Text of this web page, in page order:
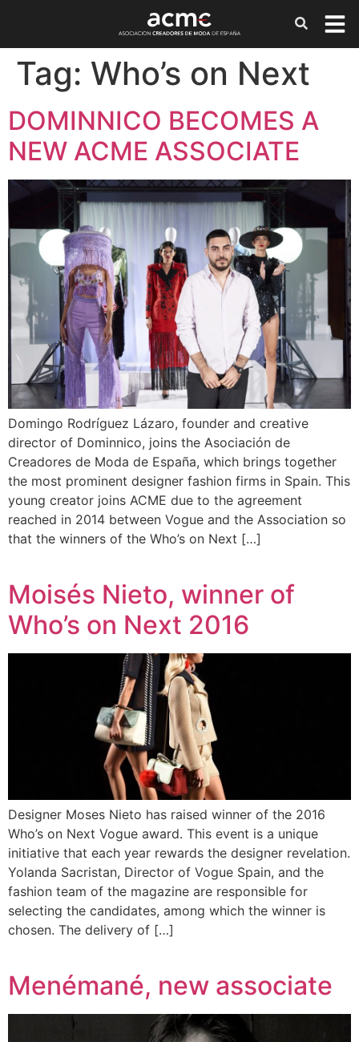
Tag: Who’s on Next
DOMINNICO BECOMES A
NEW ACME ASSOCIATE
Domingo Rodríguez Lázaro, founder and creative
director of Dominnico, joins the Asociación de
Creadores de Moda de España, which brings together
the most prominent designer fashion firms in Spain. This
young creator joins ACME due to the agreement
reached in 2014 between Vogue and the Association so
that the winners of the Who’s on Next […]
Moisés Nieto, winner of
Who’s on Next 2016
Designer Moses Nieto has raised winner of the 2016
Who’s on Next Vogue award. This event is a unique
initiative that each year rewards the designer revelation.
Yolanda Sacristan, Director of Vogue Spain, and the
fashion team of the magazine are responsible for
selecting the candidates, among which the winner is
chosen. The delivery of […]
Menémané, new associate